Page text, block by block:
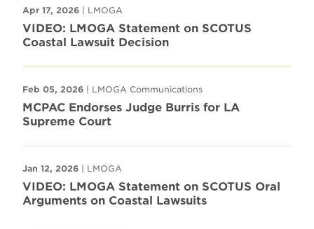
Apr 17, 2026 | LMOGA
VIDEO: LMOGA Statement on SCOTUS
Coastal Lawsuit Decision
Feb 05, 2026 | LMOGA Communications
MCPAC Endorses Judge Burris for LA
Supreme Court
Jan 12, 2026 | LMOGA
VIDEO: LMOGA Statement on SCOTUS Oral
Arguments on Coastal Lawsuits